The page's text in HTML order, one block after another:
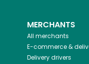
MERCHANTS
All merchants
E-commerce &
Delivery drivers